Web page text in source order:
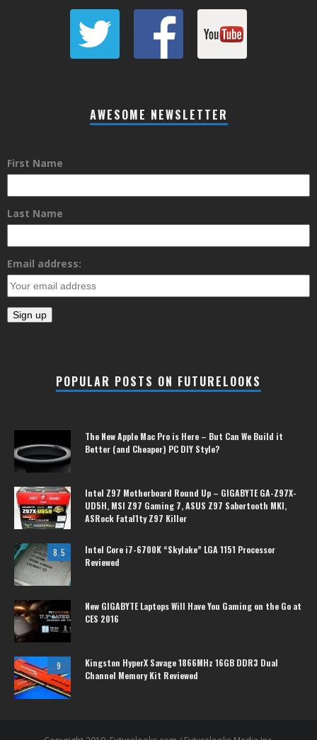
AWESOME NEWSLETTER
First Name
Last Name
Email address:
POPULAR POSTS ON FUTURELOOKS
The New Apple Mac Pro is Here – But Can We Build it
Better (and Cheaper) PC DIY Style?
Intel Z97 Motherboard Round Up – GIGABYTE GA-Z97X-
UD5H, MSI Z97 Gaming 7, ASUS Z97 Sabertooth MKI,
ASRock Fatal1ty Z97 Killer
8.5
Intel Core i7-6700K “Skylake” LGA 1151 Processor
Reviewed
New GIGABYTE Laptops Will Have You Gaming on the Go at
CES 2016
9
Kingston HyperX Savage 1866MHz 16GB DDR3 Dual
Channel Memory Kit Reviewed